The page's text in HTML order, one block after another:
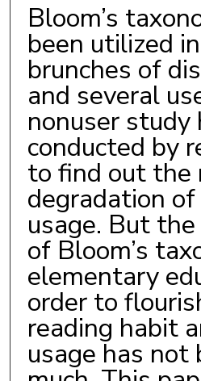
Bloom’s
been utilized
brunches of
and several
nonuser study
conducted by
to find out the
degradation
usage. But
of Bloom’s
elementary
order to
reading habit
usage has not